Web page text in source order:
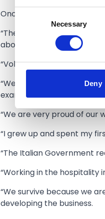
Consent
Necessary
Deny
Onofrio Maimone said:
“The judges came to
about, and how we operate.
“Volare is very much a
“We course the very best
example from the fish
“We are very proud of our
“I grew up and spent my
“The Italian Government
“Working in the hospitality
“We survive because we
developing the business.